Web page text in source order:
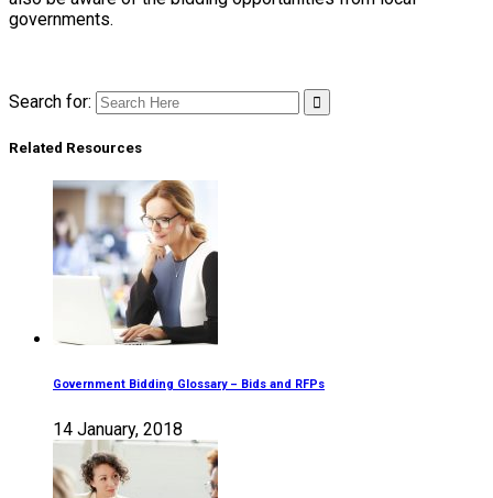
governments.
Search for:
Related Resources
Government Bidding Glossary – Bids and RFPs
14 January, 2018